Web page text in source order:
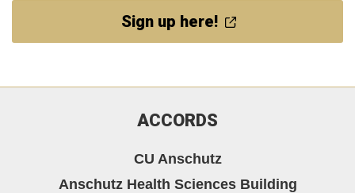
Sign up here!
ACCORDS
CU Anschutz
Anschutz Health Sciences Building